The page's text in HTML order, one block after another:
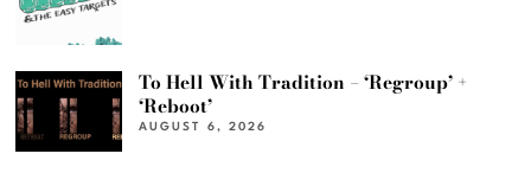
To Hell With Tradition – ‘Regroup’ +
‘Reboot’
AUGUST 6, 2026